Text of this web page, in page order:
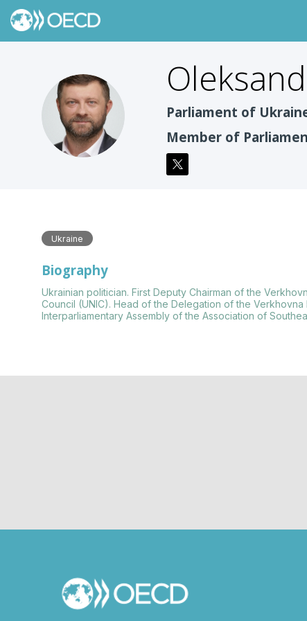
OK
Parliament of
Member of
Ukraine
Biography
Ukrainian politician. First Deputy Chairman of the
Council (UNIC). Head of the Delegation of the
Interparliamentary Assembly of the Association of